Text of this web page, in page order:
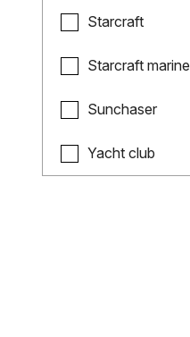
Starcraft
Starcraft marine
Sunchaser
Yacht club